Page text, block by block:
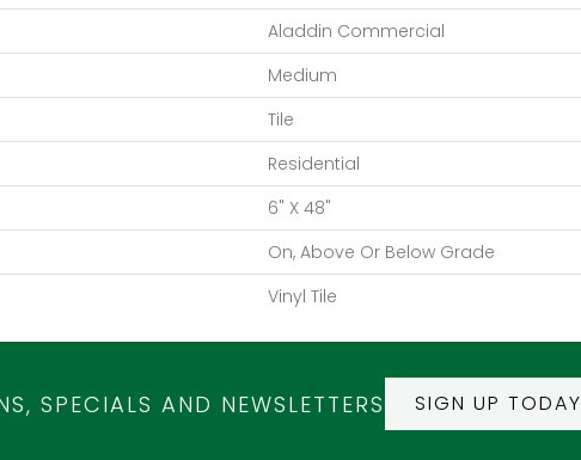
Aladdin Commercial
Medium
Tile
Residential
6" X 48"
On, Above Or Below Grade
Vinyl Tile
SPECIALS AND NEWSLETTERS SIGN UP TODAY